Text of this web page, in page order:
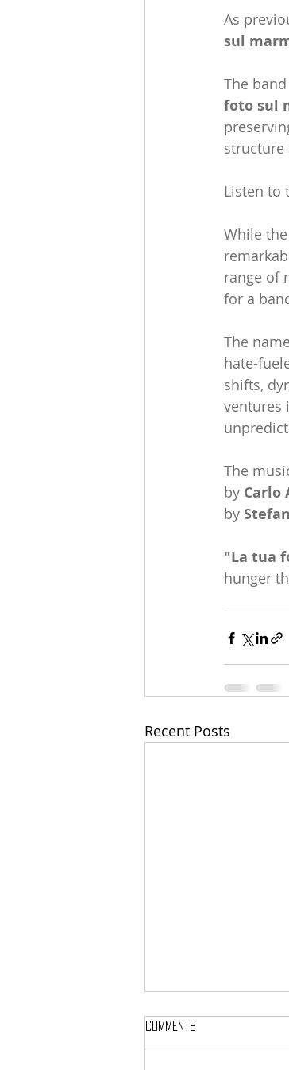
As
sul
The
foto sul
structure
Listen to
While
range of
for a
The name
hate-
shifts,
ventures
The
by Carlo
by
"La tua
hunger
Recent Posts
Comments